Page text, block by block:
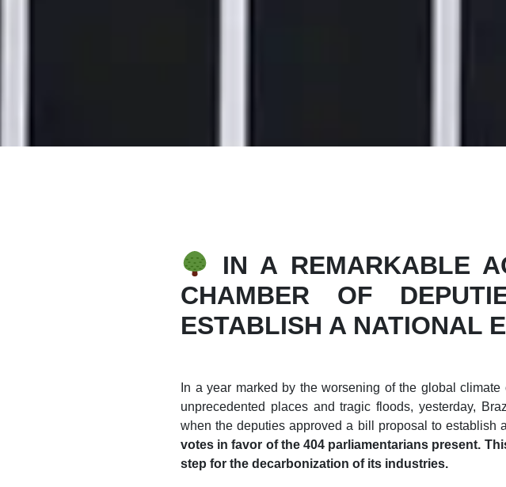
IN A REMARKABLE
CHAMBER OF
ESTABLISH A NATIONAL
In a year marked by the worsening of the global
unprecedented places and tragic floods, yesterday,
when the deputies approved a bill proposal to establish
votes in favor of the 404 parliamentarians present.
step for the decarbonization of its industries.